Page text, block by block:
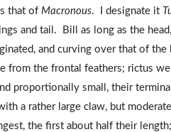
that of Macronous. I designate it
and tail. Bill as long as the
and curving over that of
from the frontal feathers; rictus
proportionally small, their
a rather large claw, but
the first about half their